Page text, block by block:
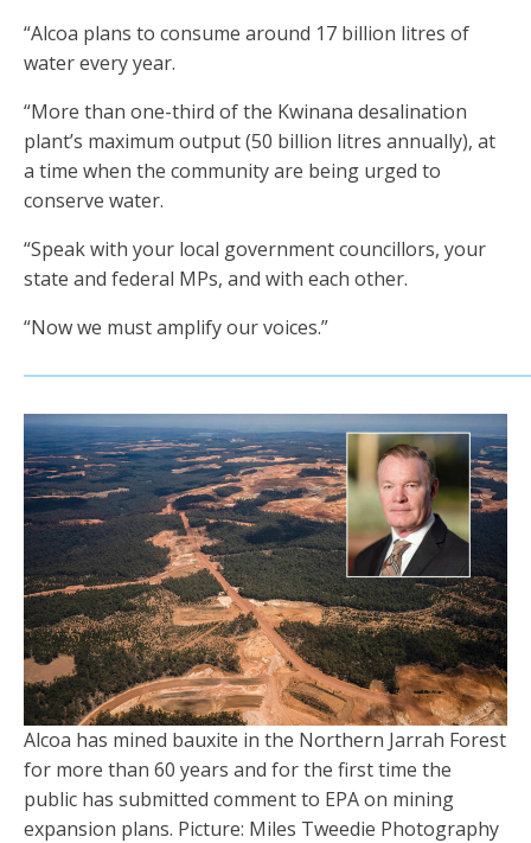
“Alcoa plans to consume around 17 billion litres of
water every year.
“More than one-third of the Kwinana desalination
plant’s maximum output (50 billion litres annually), at
a time when the community are being urged to
conserve water.
“Speak with your local government councillors, your
state and federal MPs, and with each other.
“Now we must amplify our voices.”
Alcoa has mined bauxite in the Northern Jarrah Forest
for more than 60 years and for the first time the
public has submitted comment to EPA on mining
expansion plans. Picture: Miles Tweedie Photography